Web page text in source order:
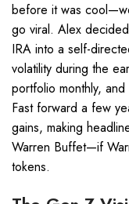
before it was
go viral. Alex
IRA into a self-
volatility during the
portfolio monthly,
Fast forward a few
gains, making
Warren Buffet—if
tokens.